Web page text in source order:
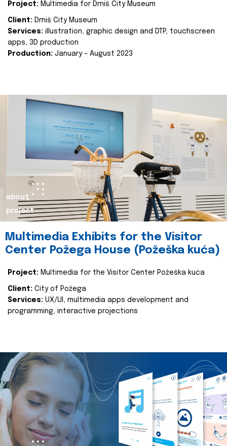
Project: Multimedia for Drniš City Museum
Client: Drniš City Museum
Services: illustration, graphic design and DTP, touchscreen
apps, 3D production
Production: January - August 2023
about
project
Multimedia Exhibits for the Visitor
Center Požega House (Požeška kuća)
Project: Multimedia for the Visitor Center Požeška kuća
Client: City of Požega
Services: UX/UI, multimedia apps development and
programming, interactive projections